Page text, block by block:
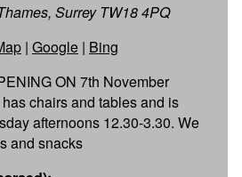
Surrey TW18 4PQ
| Google | Bing
ON 7th November
chairs and tables and is
afternoons 12.30-3.30. We
and snacks